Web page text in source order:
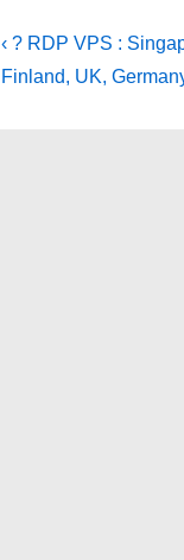
Post
navigation
Previous
Post
‹ ? RDP VPS :
Finland, UK,